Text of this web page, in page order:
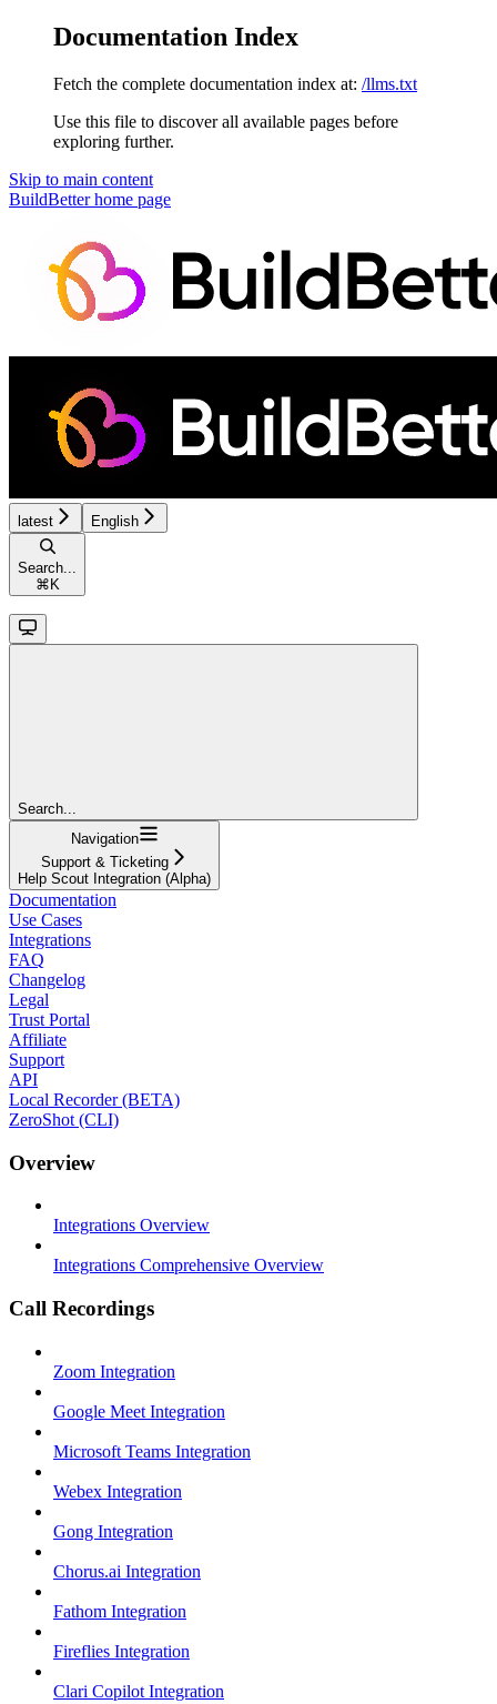
Documentation Index
Fetch the complete documentation index at: /llms.txt
Use this file to discover all available pages before
exploring further.
Skip to main content
BuildBetterhome page
latest English
Search...
⌘ K
Search...
Navigation
Support & Ticketing
Help Scout Integration (Alpha)
Documentation
Use Cases
Integrations
FAQ
Changelog
Legal
Trust Portal
Affiliate
Support
API
Local Recorder (BETA)
ZeroShot (CLI)
Overview
Integrations Overview
Integrations Comprehensive Overview
Call Recordings
Zoom Integration
Google Meet Integration
Microsoft Teams Integration
Webex Integration
Gong Integration
Chorus.ai Integration
Fathom Integration
Fireflies Integration
Clari Copilot Integration